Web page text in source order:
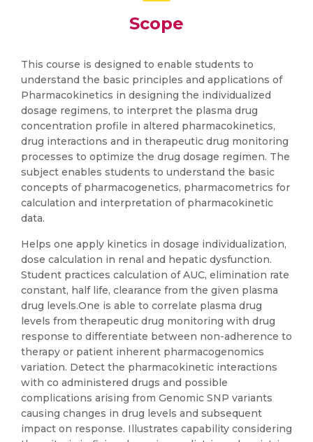
Scope
This course is designed to enable students to
understand the basic principles and applications of
Pharmacokinetics in designing the individualized
dosage regimens, to interpret the plasma drug
concentration profile in altered pharmacokinetics,
drug interactions and in therapeutic drug monitoring
processes to optimize the drug dosage regimen. The
subject enables students to understand the basic
concepts of pharmacogenetics, pharmacometrics for
calculation and interpretation of pharmacokinetic
data.
Helps one apply kinetics in dosage individualization,
dose calculation in renal and hepatic dysfunction.
Student practices calculation of AUC, elimination rate
constant, half life, clearance from the given plasma
drug levels.One is able to correlate plasma drug
levels from therapeutic drug monitoring with drug
response to differentiate between non-adherence to
therapy or patient inherent pharmacogenomics
variation. Detect the pharmacokinetic interactions
with co administered drugs and possible
complications arising from Genomic SNP variants
causing changes in drug levels and subsequent
impact on response. Illustrates capability considering